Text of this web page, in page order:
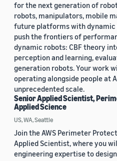
for the next generation of
robots, manipulators, mobile
future platforms with dynamic
push the frontiers of
dynamic robots: CBF theory
perception and learning,
generation robots. Your work
operating alongside people at
unprecedented scale.
Senior Applied Scientist,
Applied Science
US, WA, Seattle
Join the AWS Perimeter
Applied Scientist, where you
engineering expertise to